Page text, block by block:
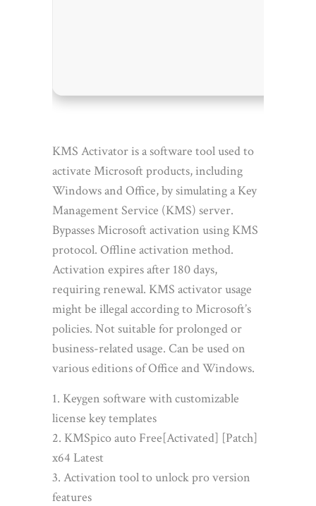
KMS Activator is a software tool used to
activate Microsoft products, including
Windows and Office, by simulating a Key
Management Service (KMS) server.
Bypasses Microsoft activation using KMS
protocol. Offline activation method.
Activation expires after 180 days,
requiring renewal. KMS activator usage
might be illegal according to Microsoft’s
policies. Not suitable for prolonged or
business-related usage. Can be used on
various editions of Office and Windows.
Keygen software with customizable
license key templates
KMSpico auto Free[Activated] [Patch]
x64 Latest
Activation tool to unlock pro version
features